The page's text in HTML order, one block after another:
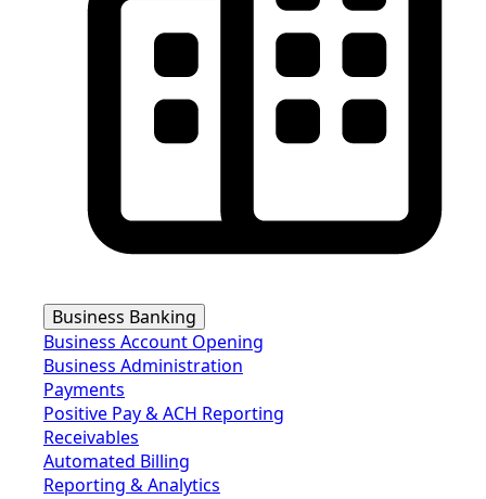
Business Banking
Business Account Opening
Business Administration
Payments
Positive Pay & ACH Reporting
Receivables
Automated Billing
Reporting & Analytics